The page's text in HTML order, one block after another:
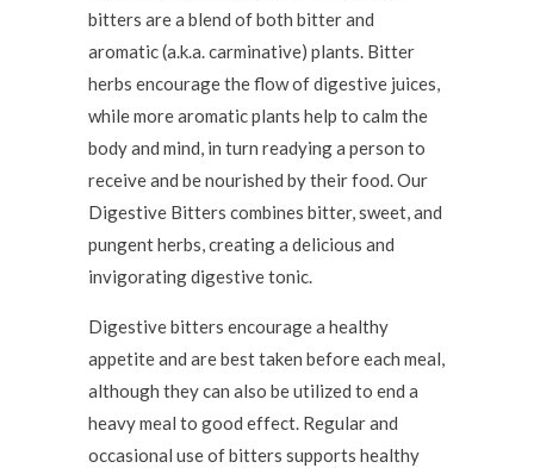
bitters are a blend of both bitter and
aromatic (a.k.a. carminative) plants. Bitter
herbs encourage the flow of digestive juices,
while more aromatic plants help to calm the
body and mind, in turn readying a person to
receive and be nourished by their food. Our
Digestive Bitters combines bitter, sweet, and
pungent herbs, creating a delicious and
invigorating digestive tonic.
Digestive bitters encourage a healthy
appetite and are best taken before each meal,
although they can also be utilized to end a
heavy meal to good effect. Regular and
occasional use of bitters supports healthy